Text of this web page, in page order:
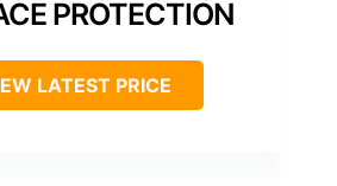
PROTECTION
LATEST PRICE